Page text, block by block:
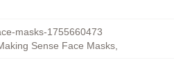
masks-1755660473
Sense Face Masks,